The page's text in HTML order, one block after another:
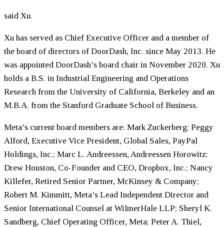
said Xu.
Xu has served as Chief Executive Officer and a member of
the board of directors of DoorDash, Inc. since May 2013. He
was appointed DoorDash’s board chair in November 2020. Xu
holds a B.S. in Industrial Engineering and Operations
Research from the University of California, Berkeley and an
M.B.A. from the Stanford Graduate School of Business.
Meta’s current board members are: Mark Zuckerberg; Peggy
Alford, Executive Vice President, Global Sales, PayPal
Holdings, Inc.; Marc L. Andreessen, Andreessen Horowitz;
Drew Houston, Co-Founder and CEO, Dropbox, Inc.; Nancy
Killefer, Retired Senior Partner, McKinsey & Company;
Robert M. Kimmitt, Meta’s Lead Independent Director and
Senior International Counsel at WilmerHale LLP; Sheryl K.
Sandberg, Chief Operating Officer, Meta; Peter A. Thiel,